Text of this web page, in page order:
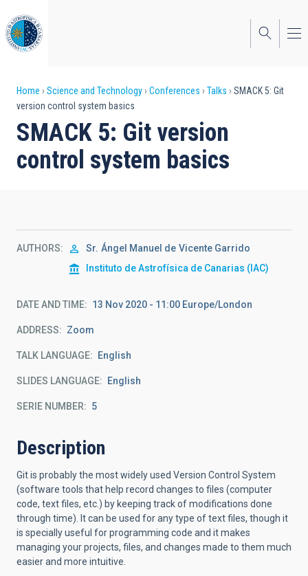
to
main
content
Breadcrumb
Home Science and Technology Conferences Talks
SMACK 5: Git
version control system basics
SMACK 5: Git version
control system basics
AUTHORS Sr. Ángel Manuel de Vicente Garrido
Instituto de Astrofísica de Canarias (IAC)
DATE AND TIME 13 Nov 2020 - 11:00 Europe/London
ADDRESS Zoom
TALK LANGUAGE English
SLIDES LANGUAGE English
SERIE NUMBER 5
Description
Git is probably the most widely used Version Control System
(software tools that help record changes to files (computer
code, text files, etc.) by keeping track of modifications done
through time). It can be used for any type of text files, though it
is specially useful forprogramming code and it makes
managing your projects, files, and changes made to them much
easier and more intuitive.